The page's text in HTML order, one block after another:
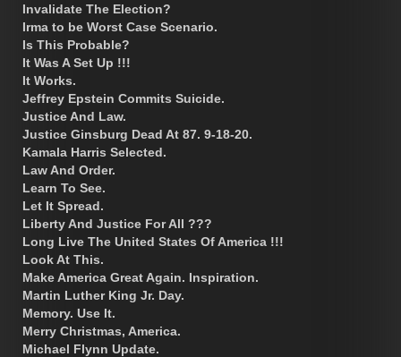
Invalidate The Election?
Irma to be Worst Case Scenario.
Is This Probable?
It Was A Set Up !!!
It Works.
Jeffrey Epstein Commits Suicide.
Justice And Law.
Justice Ginsburg Dead At 87. 9-18-20.
Kamala Harris Selected.
Law And Order.
Learn To See.
Let It Spread.
Liberty And Justice For All ???
Long Live The United States Of America !!!
Look At This.
Make America Great Again. Inspiration.
Martin Luther King Jr. Day.
Memory. Use It.
Merry Christmas, America.
Michael Flynn Update.